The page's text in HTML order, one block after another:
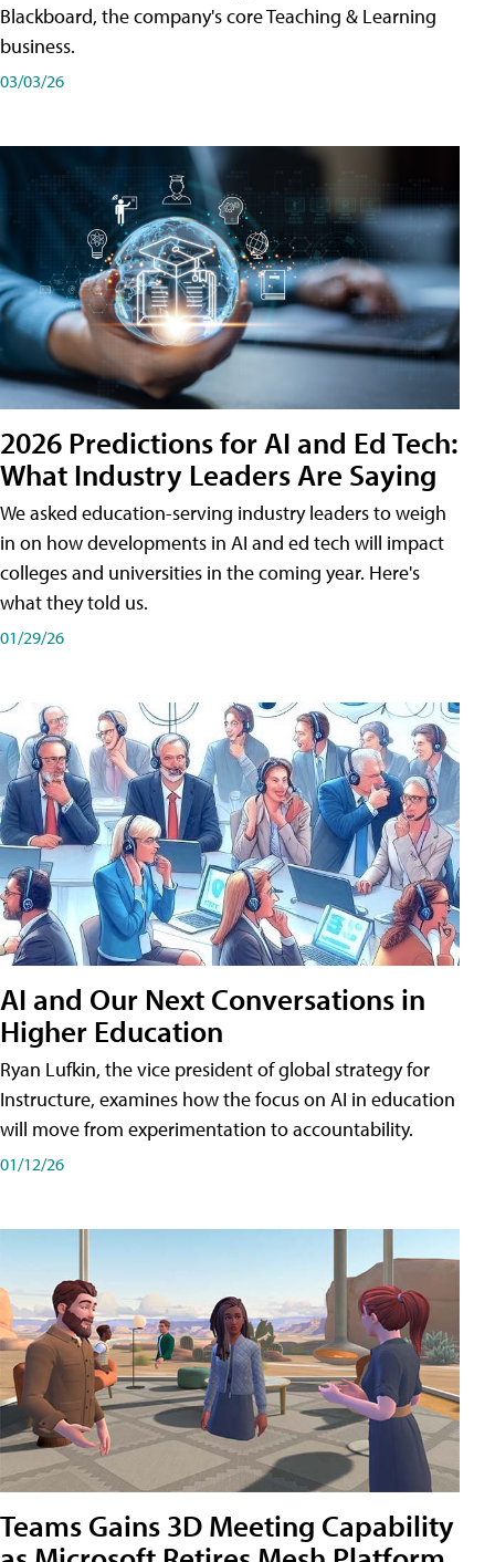
Blackboard, the company's core Teaching & Learning
business.
03/03/26
2026 Predictions for AI and Ed Tech:
What Industry Leaders Are Saying
We asked education-serving industry leaders to weigh
in on how developments in AI and ed tech will impact
colleges and universities in the coming year. Here's
what they told us.
01/29/26
AI and Our Next Conversations in
Higher Education
Ryan Lufkin, the vice president of global strategy for
Instructure, examines how the focus on AI in education
will move from experimentation to accountability.
01/12/26
Teams Gains 3D Meeting Capability